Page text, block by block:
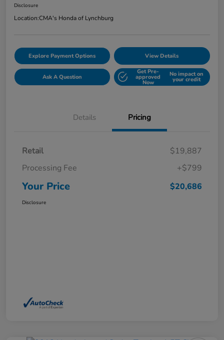
Disclosure
Location:CMA's Honda of Lynchburg
Explore Payment Options View Details
Ask A Question
Get Pre-
approved
Now
No impact on
your credit
Details Pricing
Retail
$19,887
Processing Fee
+$799
Your Price $20,686
Disclosure